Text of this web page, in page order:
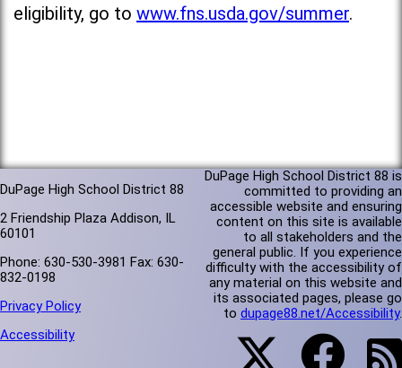
eligibility, go to www.fns.usda.gov/summer.
DuPage High School District 88
2 Friendship Plaza Addison, IL
60101
Phone: 630-530-3981 Fax: 630-
832-0198
Privacy Policy
Accessibility
DuPage High School District 88 is
committed to providing an
accessible website and ensuring
content on this site is available
to all stakeholders and the
general public. If you experience
difficulty with the accessibility of
any material on this website and
its associated pages, please go
to dupage88.net/Accessibility.